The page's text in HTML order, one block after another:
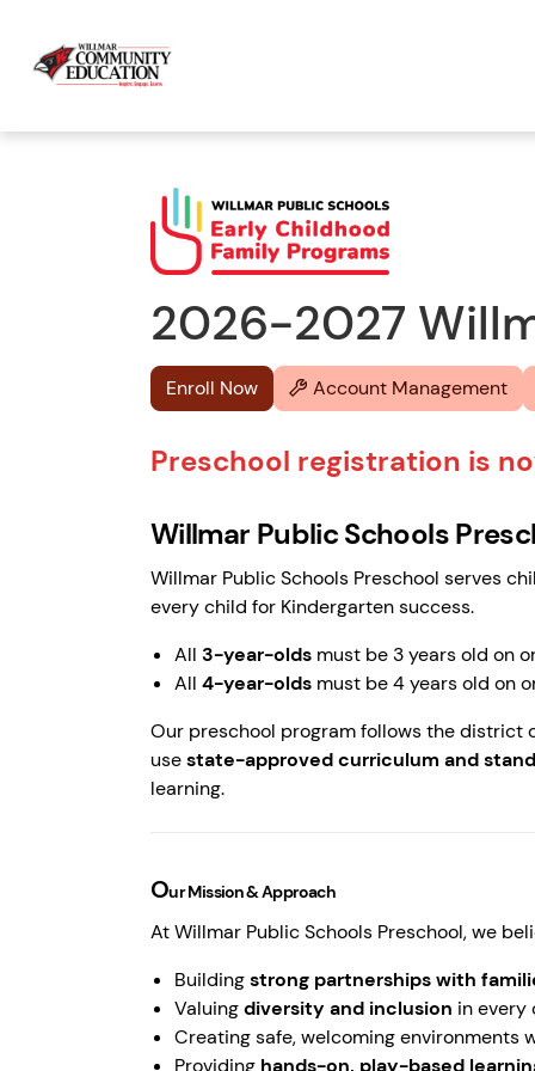
2026-2027
Enroll Now Account Management
Preschool registration is
Willmar Public Schools
Willmar Public Schools Preschool serves
every child for Kindergarten success.
All 3-year-olds must be 3 years old on
All 4-year-olds must be 4 years old on
Our preschool program follows the district
usestate-approved curriculum and
learning.
Our Mission & Approach
At Willmar Public Schools Preschool, we
Buildingstrong partnerships with
Valuingdiversity and inclusion in every
Creating safe, welcoming environments
Providing hands-on, play-based